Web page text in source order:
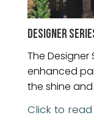
DESIGNER
The Designer
enhanced
the shine
Click to